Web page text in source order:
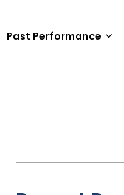
Past Performance